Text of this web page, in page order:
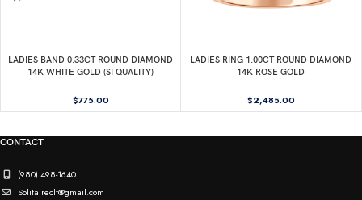
LADIES BAND 0.33CT ROUND DIAMOND
14K WHITE GOLD (SI QUALITY)
$775.00
LADIES RING 1.00CT ROUND DIAMOND
14K ROSE GOLD
$2,485.00
CONTACT
(980) 498-1640
Solitaireclt@gmail.com